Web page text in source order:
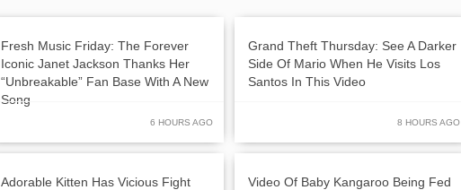
Fresh Music Friday: The Forever
Iconic Janet Jackson Thanks Her
“Unbreakable” Fan Base With A New
Song
6 HOURS AGO
Grand Theft Thursday: See A Darker
Side Of Mario When He Visits Los
Santos In This Video
8 HOURS AGO
Adorable Kitten Has Vicious Fight
Video Of Baby Kangaroo Being Fed